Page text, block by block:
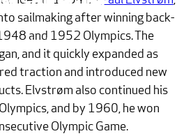
SAILPOINT
a dealer
sailmaking after winning back-
and 1952 Olympics. The
and it quickly expanded as
traction and introduced new
Elvstrøm also continued his
and by 1960, he won
Olympic Game.